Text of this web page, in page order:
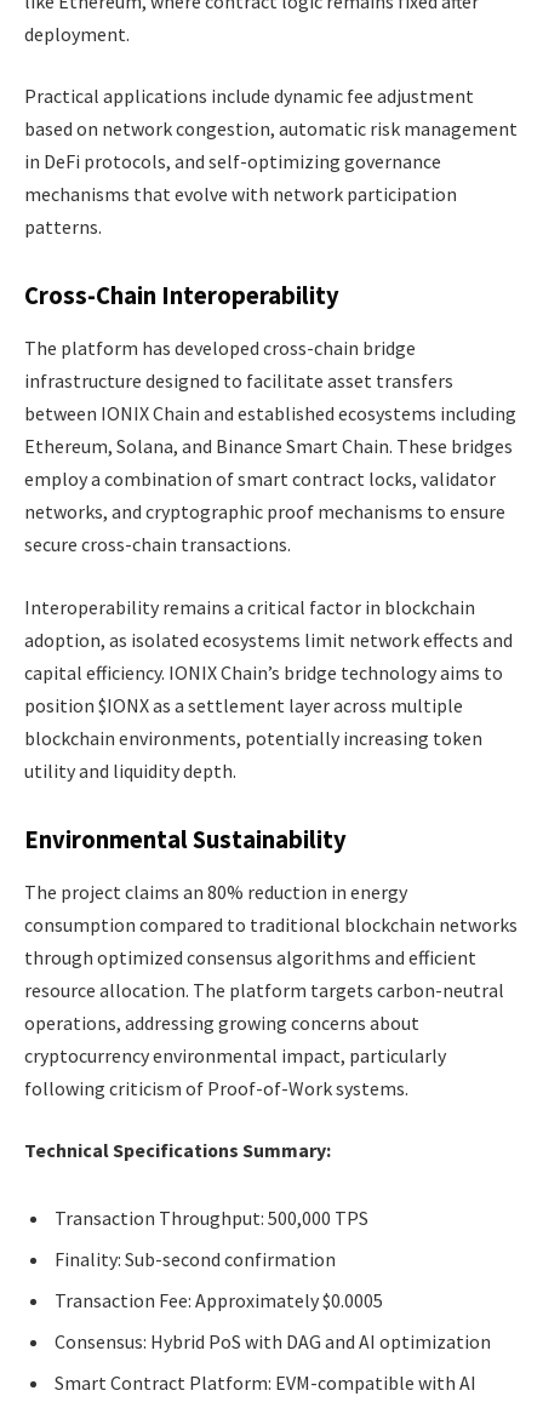
deployment.
Practical applications include dynamic fee adjustment
based on network congestion, automatic risk management
in DeFi protocols, and self-optimizing governance
mechanisms that evolve with network participation
patterns.
Cross-Chain Interoperability
The platform has developed cross-chain bridge
infrastructure designed to facilitate asset transfers
between IONIX Chain and established ecosystems including
Ethereum, Solana, and Binance Smart Chain. These bridges
employ a combination of smart contract locks, validator
networks, and cryptographic proof mechanisms to ensure
secure cross-chain transactions.
Interoperability remains a critical factor in blockchain
adoption, as isolated ecosystems limit network effects and
capital efficiency. IONIX Chain’s bridge technology aims to
position $IONX as a settlement layer across multiple
blockchain environments, potentially increasing token
utility and liquidity depth.
Environmental Sustainability
The project claims an 80% reduction in energy
consumption compared to traditional blockchain networks
through optimized consensus algorithms and efficient
resource allocation. The platform targets carbon-neutral
operations, addressing growing concerns about
cryptocurrency environmental impact, particularly
following criticism of Proof-of-Work systems.
Technical Specifications Summary:
Transaction Throughput: 500,000 TPS
Finality: Sub-second confirmation
Transaction Fee: Approximately $0.0005
Consensus: Hybrid PoS with DAG and AI optimization
Smart Contract Platform: EVM-compatible with AI